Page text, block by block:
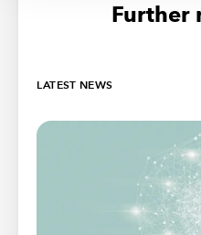
Further
LATEST NEWS